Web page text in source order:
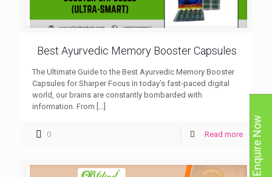
Best Ayurvedic Memory Booster Capsules
The Ultimate Guide to the Best Ayurvedic Memory Booster
Capsules for Sharper Focus In today’s fast-paced digital
world, our brains are constantly bombarded with
information. From […]
0 Read more Enquire Now